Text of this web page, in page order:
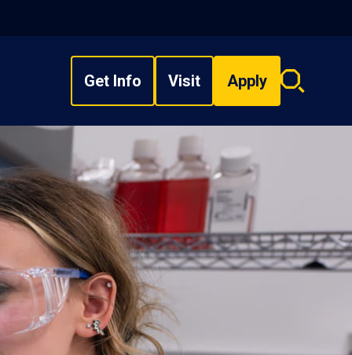
Get Info Visit Apply
Search